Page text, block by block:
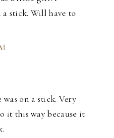
stick. Will have to
on a stick. Very
it this way because it